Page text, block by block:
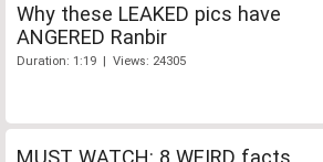
Why these LEAKED pics have
ANGERED Ranbir
Duration: 1:19 | Views: 24305
MUST WATCH: 8 WEIRD facts